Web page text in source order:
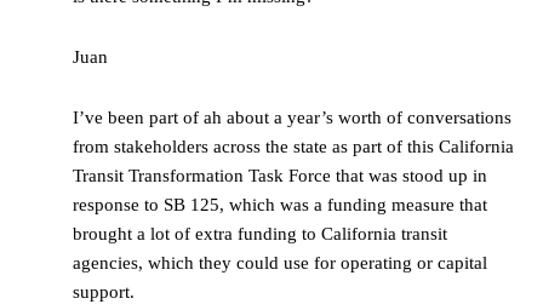
Juan
I’ve been part of ah about a year’s worth of conversations
from stakeholders across the state as part of this California
Transit Transformation Task Force that was stood up in
response to SB 125, which was a funding measure that
brought a lot of extra funding to California transit
agencies, which they could use for operating or capital
support.